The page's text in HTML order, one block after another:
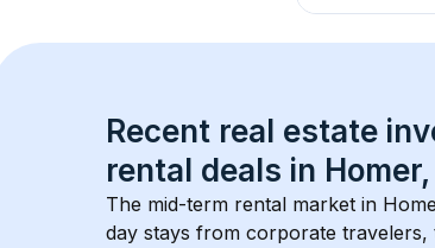
Recent real estate
rental deals in
The mid-term rental market in
day stays from corporate